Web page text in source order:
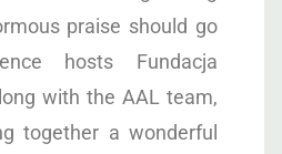
praise should go
hosts Fundacja
with the AAL team,
together a wonderful